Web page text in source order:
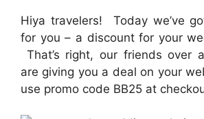
Hiya travelers! Today we’ve
for you – a discount for your
That’s right, our friends over
are giving you a deal on your
use promo code BB25 at